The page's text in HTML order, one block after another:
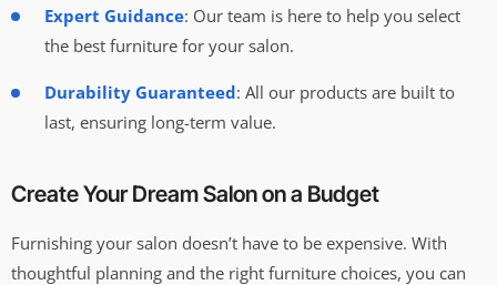
Expert Guidance: Our team is here to help you select
the best furniture for your salon.
Durability Guaranteed: All our products are built to
last, ensuring long-term value.
Create Your Dream Salon on a Budget
Furnishing your salon doesn’t have to be expensive. With
thoughtful planning and the right furniture choices, you can